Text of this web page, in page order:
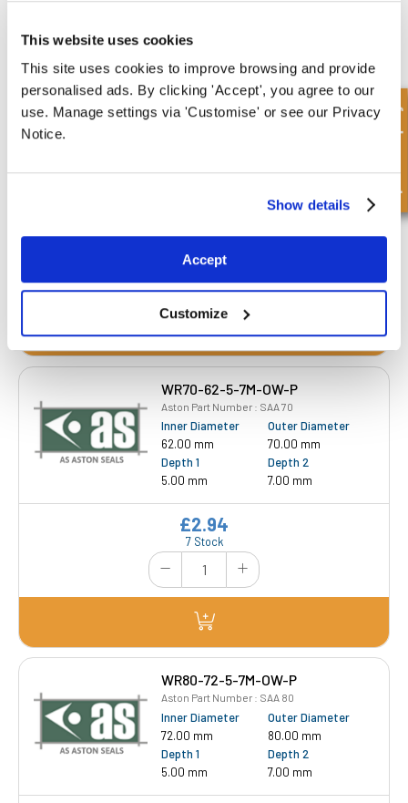
This website uses cookies
This site uses cookies to improve browsing and provide
personalised ads. By clicking 'Accept', you agree to our
use. Manage settings via 'Customise' or see our Privacy
Notice.
Show details
Accept
Customize
WR63-55-5-7M-OW-P
Aston Part Number : SAA 63
Depth 1
Depth 2
£2.88
WR70-62-5-7M-OW-P
Aston Part Number : SAA 70
Inner Diameter
62.00 mm
Outer Diameter
70.00 mm
Depth 1
5.00 mm
Depth 2
7.00 mm
7 Stock
£2.94
WR80-72-5-7M-OW-P
Aston Part Number : SAA 80
Inner Diameter
72.00 mm
Outer Diameter
80.00 mm
Depth 1
5.00 mm
Depth 2
7.00 mm
Quick Enquiry